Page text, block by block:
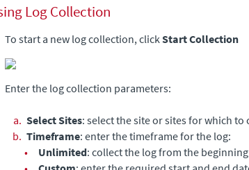
Log Collection
To start a new log collection, clickStartCollection
Enter the log collection parameters:
a. Select Sites: select the site or sites for which to
b. Timeframe: enter the timeframe for the log:
•
Unlimited: collect the log from the